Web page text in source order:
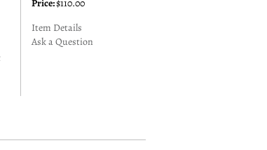
Price:$110.00
Item Details
Ask a Question